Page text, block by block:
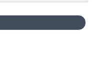
can be found on our
Monday at Noon